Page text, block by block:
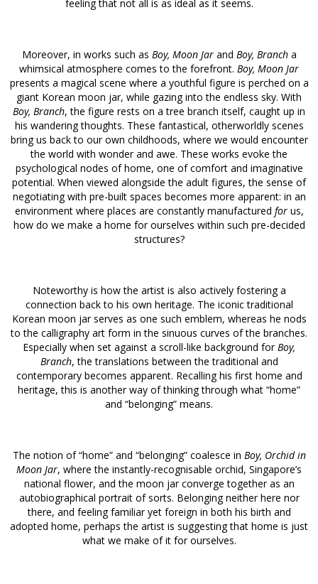
feeling that not all is as ideal as it seems.
Moreover, in works such as Boy, Moon Jarand Boy, Brancha
whimsical atmosphere comes to the forefront. Boy, Moon Jar
presents a magical scene where a youthful figure is perched on a
giant Korean moon jar, while gazing into the endless sky. With
Boy, Branch, the figure rests on a tree branch itself, caught up in
his wandering thoughts. These fantastical, otherworldly scenes
bring us back to our own childhoods, where we would encounter
the world with wonder and awe. These works evoke the
psychological nodes of home, one of comfort and imaginative
potential. When viewed alongside the adult figures, the sense of
negotiating with pre-built spaces becomes more apparent: in an
environment where places are constantly manufactured forus,
how do we make a home for ourselves within such pre-decided
structures?
Noteworthy is how the artist is also actively fostering a
connection back to his own heritage. The iconic traditional
Korean moon jar serves as one such emblem, whereas he nods
to the calligraphy art form in the sinuous curves of the branches.
Especially when set against a scroll-like background forBoy,
Branch, the translations between the traditional and
contemporary becomes apparent. Recalling his first home and
heritage, this is another way of thinking through what “home”
and “belonging” means.
The notion of “home” and “belonging” coalesce in Boy, Orchid in
Moon Jar, where the instantly-recognisable orchid, Singapore’s
national flower, and the moon jar converge together as an
autobiographical portrait of sorts. Belonging neither here nor
there, and feeling familiar yet foreign in both his birth and
adopted home, perhaps the artist is suggesting that home is just
what we make of it for ourselves.